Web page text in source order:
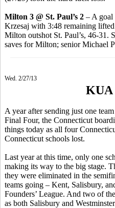
Milton 3 @ St. Paul’s 2 – A goal
Krzesaj with 3:48 remaining
Milton outshot St. Paul’s, 46-31.
saves for Milton; senior Michael
Wed. 2/27/13
KUA
A year after sending just one
Final Four, the Connecticut
things today as all four
Connecticut schools lost.
Last year at this time, only one
making its way to the big stage.
they were eliminated in the
teams going – Kent, Salisbury,
Founders’ League. And two of
as both Salisbury and